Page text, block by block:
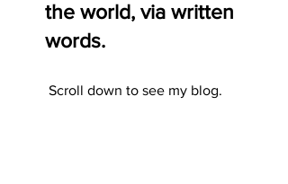
the world, via written
words.
Scroll down to see my blog.